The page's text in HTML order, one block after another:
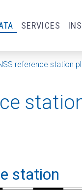
SERVICES
reference station
station